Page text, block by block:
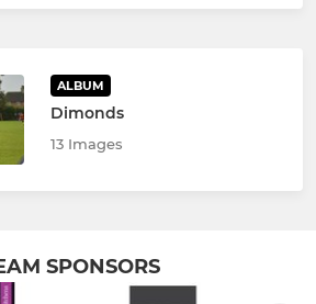
ALBUM
Dimonds
13 Images
SPONSORS